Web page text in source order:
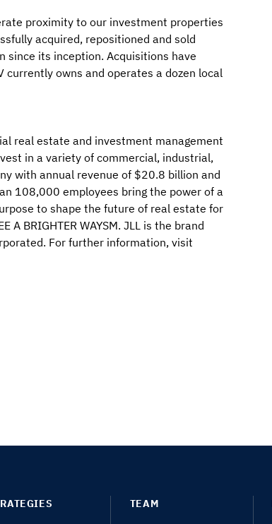
proximity to our investment properties
acquired, repositioned and sold
since its inception. Acquisitions have
owns and operates a dozen local
real estate and investment management
in a variety of commercial, industrial,
with annual revenue of $20.8 billion and
108,000 employees bring the power of a
to shape the future of real estate for
BRIGHTER WAYSM. JLL is the brand
For further information, visit
TEAM